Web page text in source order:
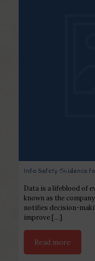
Info Safety Guidance
Data is a lifeblood of
known as the
notifies decision-
improve[…]
Read more